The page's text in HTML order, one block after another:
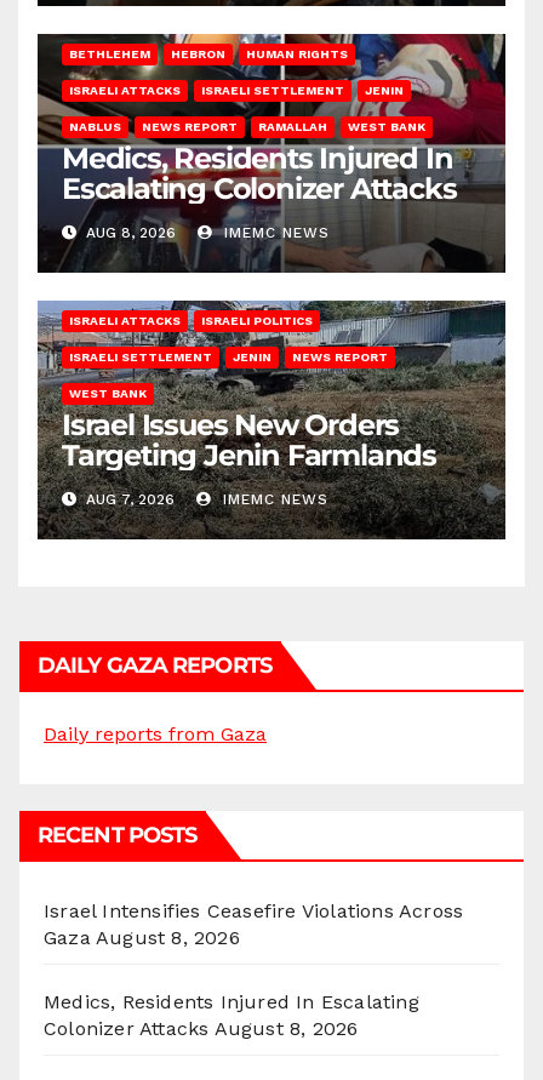
BETHLEHEM HEBRON HUMAN RIGHTS
ISRAELI ATTACKS ISRAELI SETTLEMENT JENIN
NABLUS NEWS REPORT RAMALLAH WEST BANK
Medics, Residents Injured In
Escalating Colonizer Attacks
AUG 8, 2026 IMEMC NEWS
ISRAELI ATTACKS ISRAELI POLITICS
ISRAELI SETTLEMENT JENIN NEWS REPORT
WEST BANK
Israel Issues New Orders
Targeting Jenin Farmlands
AUG 7, 2026 IMEMC NEWS
DAILY GAZA REPORTS
Daily reports from Gaza
RECENT POSTS
Israel Intensifies Ceasefire Violations Across
Gaza August 8, 2026
Medics, Residents Injured In Escalating
Colonizer Attacks August 8, 2026